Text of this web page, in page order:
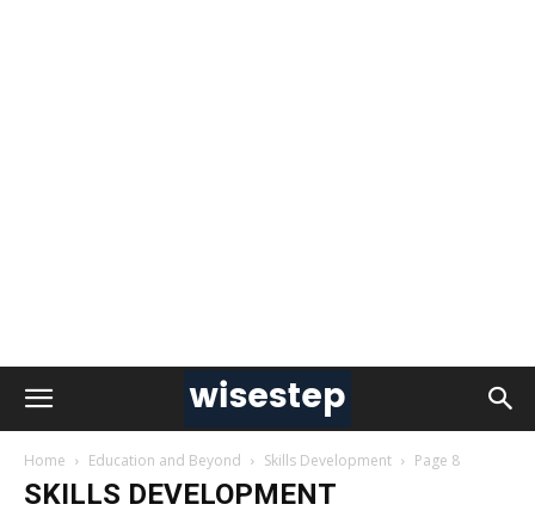
Home Education and Beyond Skills Development Page 8
SKILLS DEVELOPMENT